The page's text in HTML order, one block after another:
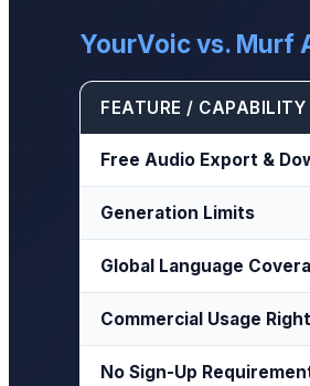
YourVoic vs. Murf
FEATURE / CAPABILITY
Free Audio Export &
Generation Limits
Global Language
Commercial Usage
No Sign-Up